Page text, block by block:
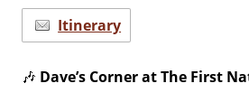
Itinerary
🎶 Dave’s Corner at The First